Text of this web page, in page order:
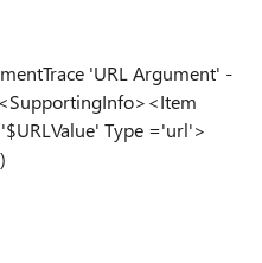
'URL Argument' -
Type ='url'>